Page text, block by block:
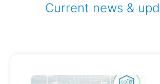
Current news &